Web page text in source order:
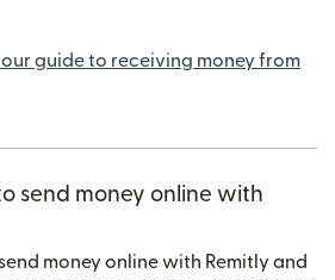
guide to receiving money from
send money online with
send money online with Remitly and